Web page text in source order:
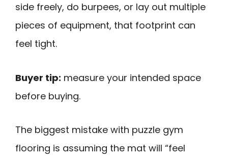
side freely, do burpees, or lay out multiple
pieces of equipment, that footprint can
feel tight.
Buyer tip: measure your intended space
before buying.
The biggest mistake with puzzle gym
flooring is assuming the mat will “feel